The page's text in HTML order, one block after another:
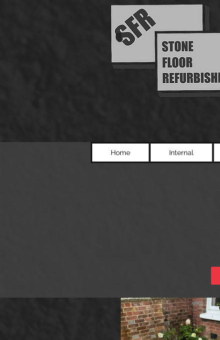
Home Internal